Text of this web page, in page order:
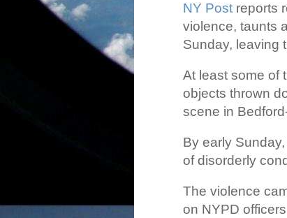
NY Post reports
violence, taunts
Sunday, leaving
At least some of
objects thrown
scene in
By early
of disorderly
The violence
on NYPD